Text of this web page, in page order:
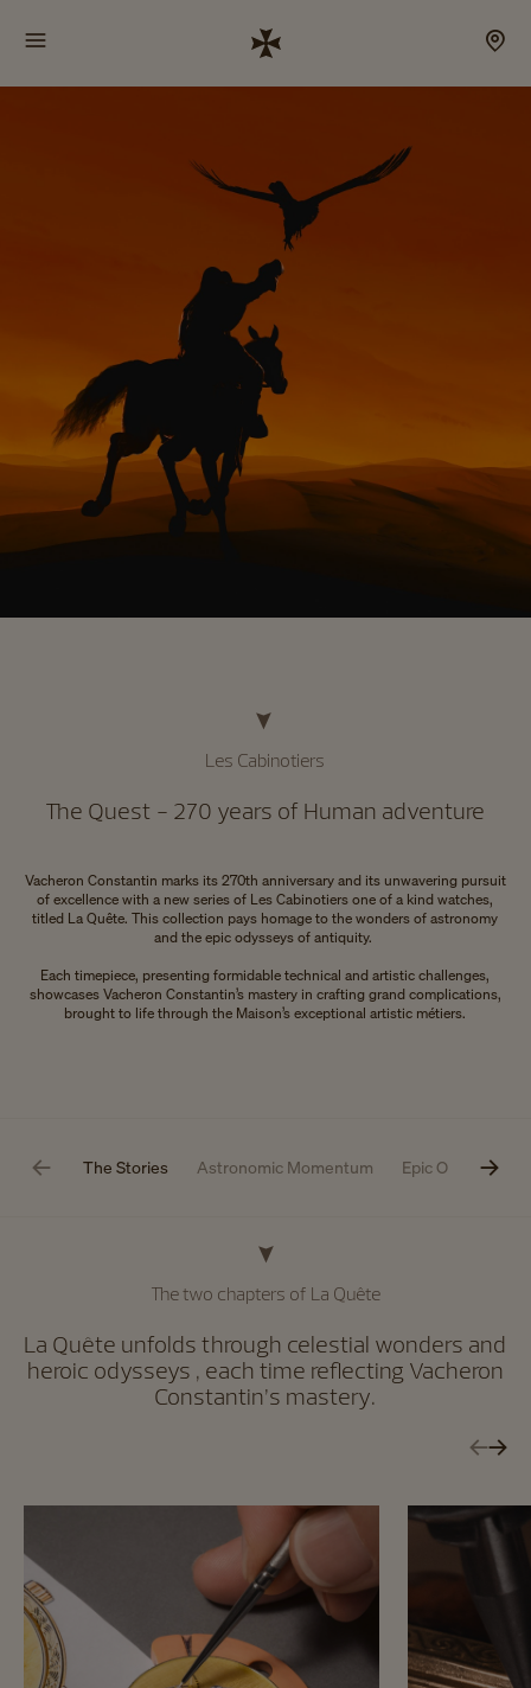
Les Cabinotiers
The Quest - 270 years of Human adventure
Vacheron Constantin marks its 270th anniversary and its unwavering pursuit
of excellence with a new series of Les Cabinotiers one of a kind watches,
titled La Quête. This collection pays homage to the wonders of astronomy
and the epic odysseys of antiquity.
Each timepiece, presenting formidable technical and artistic challenges,
showcases Vacheron Constantin’s mastery in crafting grand complications,
brought to life through the Maison’s exceptional artistic métiers.
The Stories Astronomic Momentum Epic Odyssey
The two chapters of La Quête
La Quête unfolds through celestial wonders and
heroic odysseys , each time reflecting Vacheron
Constantin’s mastery.